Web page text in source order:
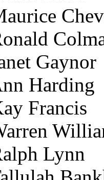
Gaynor
Harding
Francis
Lynn